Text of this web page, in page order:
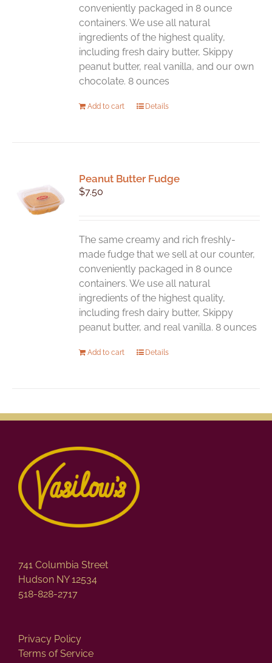
conveniently packaged in 8 ounce
containers. We use all natural
ingredients of the highest quality,
including fresh dairy butter, Skippy
peanut butter, real vanilla, and our own
chocolate. 8 ounces
Add to cart Details
Peanut Butter Fudge
$7.50
The same creamy and rich freshly-
made fudge that we sell at our counter,
conveniently packaged in 8 ounce
containers. We use all natural
ingredients of the highest quality,
including fresh dairy butter, Skippy
peanut butter, and real vanilla. 8 ounces
Add to cart Details
741 Columbia Street
Hudson NY 12534
518-828-2717
Privacy Policy
Terms of Service